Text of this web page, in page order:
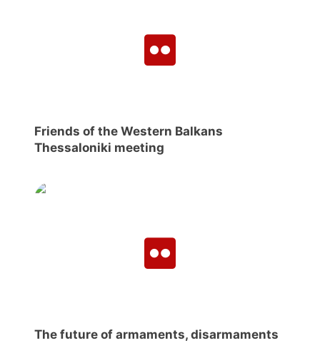
Friends of the Western Balkans
Thessaloniki meeting
The future of armaments, disarmaments